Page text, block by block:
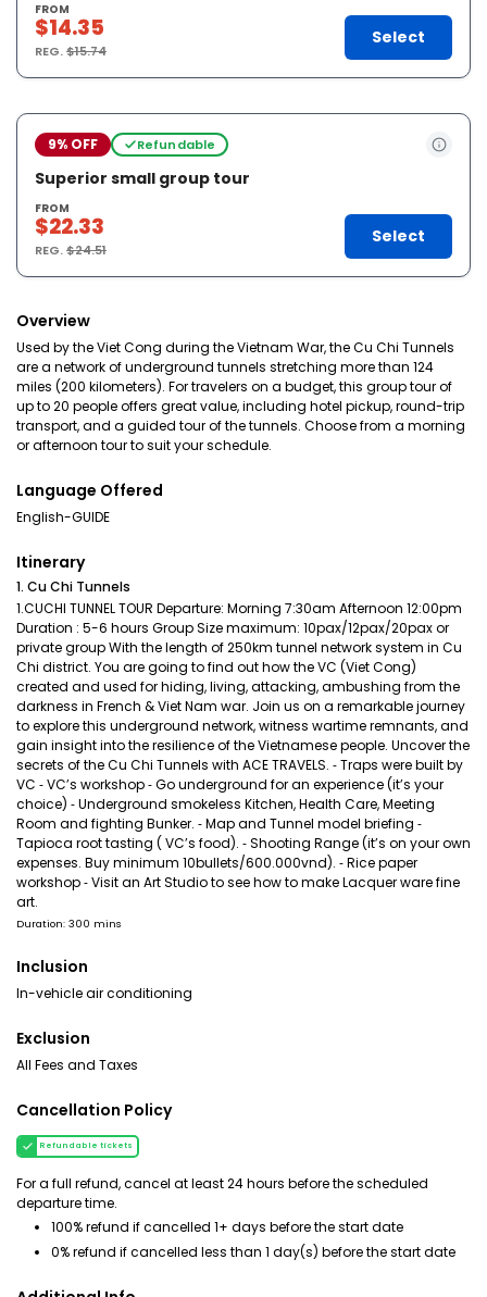
FROM
$14.35
REG.$15.74
Select
9% OFF Refundable
Superior small group tour
FROM
$22.33
REG.$24.51
Select
Overview
Used by the Viet Cong during the Vietnam War, the Cu Chi Tunnels
are a network of underground tunnels stretching more than 124
miles (200 kilometers). For travelers on a budget, this group tour of
up to 20 people offers great value, including hotel pickup, round-trip
transport, and a guided tour of the tunnels. Choose from a morning
or afternoon tour to suit your schedule.
Language Offered
English-GUIDE
Itinerary
1. Cu Chi Tunnels
1.CUCHI TUNNEL TOUR Departure: Morning 7:30am Afternoon 12:00pm
Duration : 5-6 hours Group Size maximum: 10pax/12pax/20pax or
private group With the length of 250km tunnel network system in Cu
Chi district. You are going to find out how the VC (Viet Cong)
created and used for hiding, living, attacking, ambushing from the
darkness in French & Viet Nam war. Join us on a remarkable journey
to explore this underground network, witness wartime remnants, and
gain insight into the resilience of the Vietnamese people. Uncover the
secrets of the Cu Chi Tunnels with ACE TRAVELS. ⁃ Traps were built by
VC ⁃ VC’s workshop ⁃ Go underground for an experience (it’s your
choice) ⁃ Underground smokeless Kitchen, Health Care, Meeting
Room and fighting Bunker. ⁃ Map and Tunnel model briefing ⁃
Tapioca root tasting ( VC’s food). ⁃ Shooting Range (it’s on your own
expenses. Buy minimum 10bullets/600.000vnd). ⁃ Rice paper
workshop ⁃ Visit an Art Studio to see how to make Lacquer ware fine
art.
Duration: 300 mins
Inclusion
In-vehicle air conditioning
Exclusion
All Fees and Taxes
Cancellation Policy
Refundable tickets
For a full refund, cancel at least 24 hours before the scheduled
departure time.
100% refund if cancelled 1+ days before the start date
0% refund if cancelled less than 1 day(s) before the start date